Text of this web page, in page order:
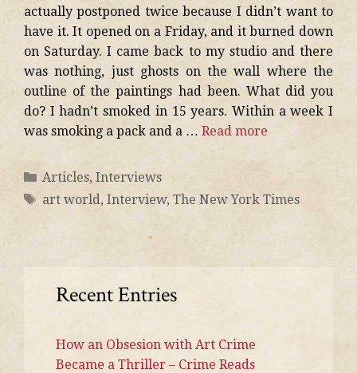
actually postponed twice because I didn’t want to
have it. It opened on a Friday, and it burned down
on Saturday. I came back to my studio and there
was nothing, just ghosts on the wall where the
outline of the paintings had been. What did you
do? I hadn’t smoked in 15 years. Within a week I
was smoking a pack and a … Read more
Articles, Interviews
art world , Interview, The New York Times
Recent Entries
How an Obsesion with Art Crime
Became a Thriller – Crime Reads